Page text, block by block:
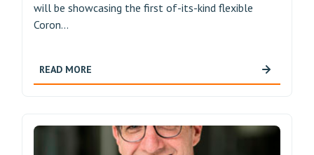
will be showcasing the first of-its-kind flexible
Coron...
READ MORE